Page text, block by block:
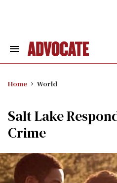
Search
Home World
Salt Lake
Crime